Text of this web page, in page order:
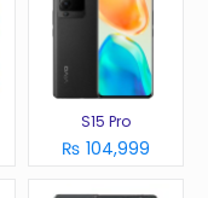
S15 Pro
₨ 104,999